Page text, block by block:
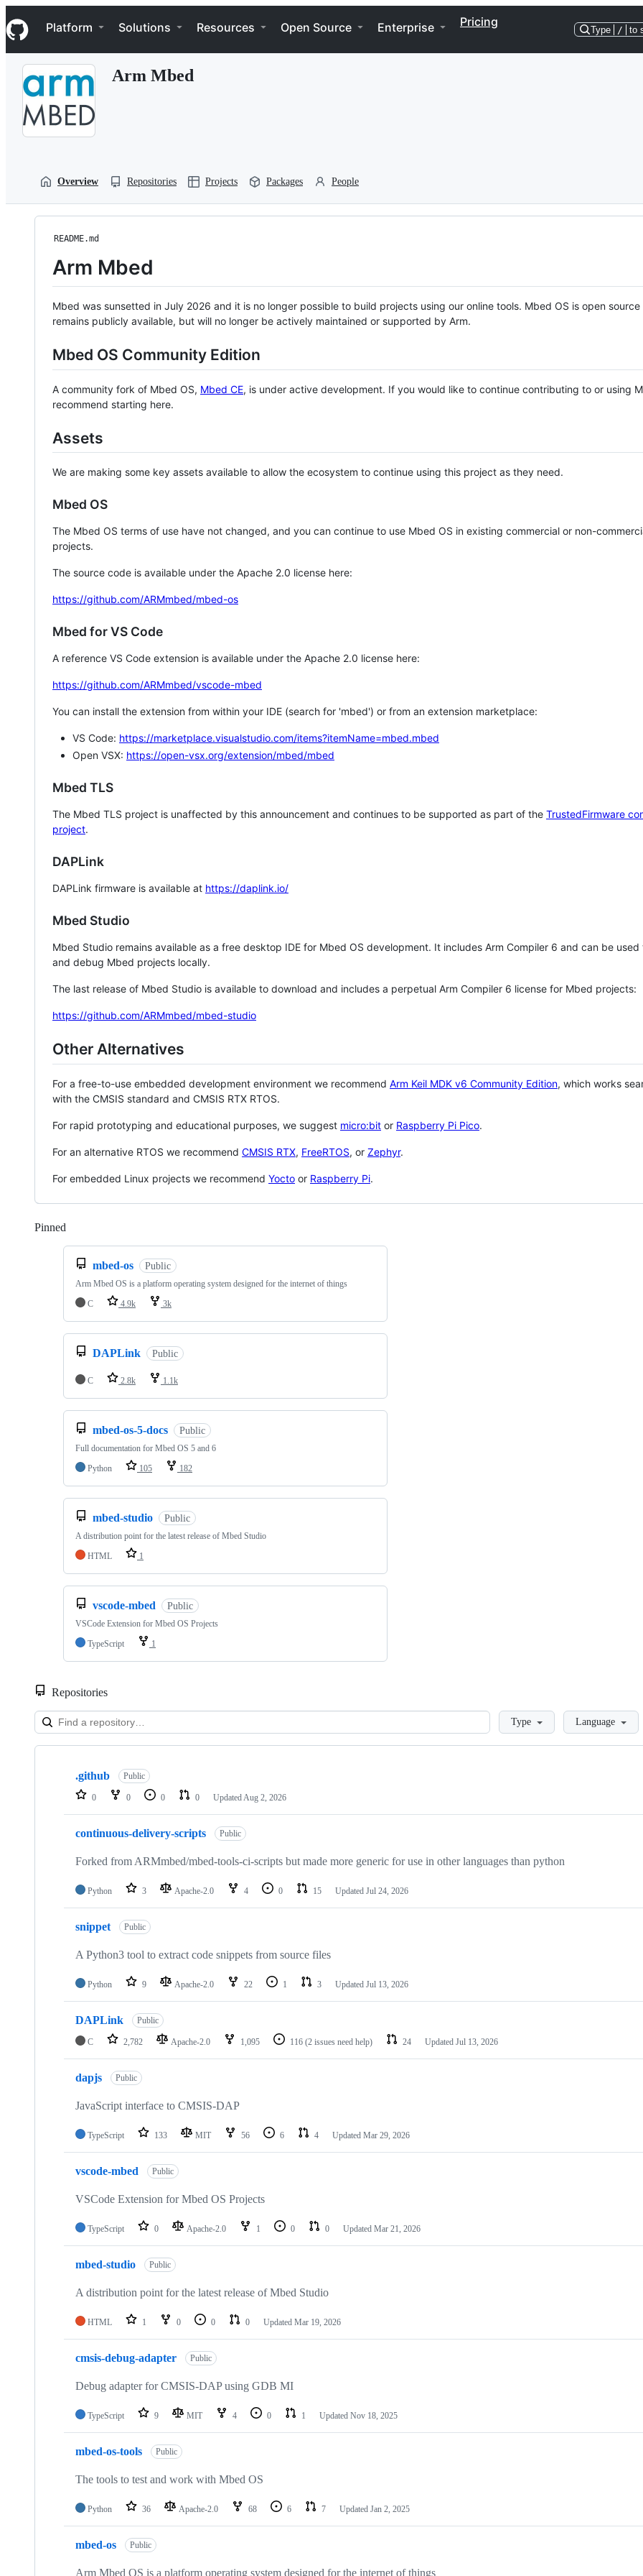
k
i
p
Navigation Menu
Platform Solutions Resources Open Source Enterprise Pricing
Type / to
Arm Mbed
Overview Repositories Projects Packages People
README.md
Arm Mbed
Mbed was sunsetted in July 2026 and it is no longer possible to build projects using our online tools. Mbed OS is open source
remains publicly available, but will no longer be actively maintained or supported by Arm.
Mbed OS Community Edition
A community fork of Mbed OS, Mbed CE, is under active development. If you would like to continue contributing to or using
recommend starting here.
Assets
We are making some key assets available to allow the ecosystem to continue using this project as they need.
Mbed OS
The Mbed OS terms of use have not changed, and you can continue to use Mbed OS in existing commercial or non-
projects.
The source code is available under the Apache 2.0 license here:
https://github.com/ARMmbed/mbed-os
Mbed for VS Code
A reference VS Code extension is available under the Apache 2.0 license here:
https://github.com/ARMmbed/vscode-mbed
You can install the extension from within your IDE (search for 'mbed') or from an extension marketplace:
VS Code: https://marketplace.visualstudio.com/items?itemName=mbed.mbed
Open VSX: https://open-vsx.org/extension/mbed/mbed
Mbed TLS
The Mbed TLS project is unaffected by this announcement and continues to be supported as part of the TrustedFirmware
project.
DAPLink
DAPLink firmware is available at https://daplink.io/
Mbed Studio
Mbed Studio remains available as a free desktop IDE for Mbed OS development. It includes Arm Compiler 6 and can be
and debug Mbed projects locally.
The last release of Mbed Studio is available to download and includes a perpetual Arm Compiler 6 license for Mbed projects:
https://github.com/ARMmbed/mbed-studio
Other Alternatives
For a free-to-use embedded development environment we recommend Arm Keil MDK v6 Community Edition, which works
with the CMSIS standard and CMSIS RTX RTOS.
For rapid prototyping and educational purposes, we suggest micro:bit or Raspberry Pi Pico.
For an alternative RTOS we recommend CMSIS RTX, FreeRTOS, or Zephyr.
For embedded Linux projects we recommend Yocto or Raspberry Pi.
Pinned
mbed-os Public
Arm Mbed OS is a platform operating system designed for the internet of things
C
4.9k 3k
DAPLink Public
C 2.8k 1.1k
mbed-os-5-docs Public
Full documentation for Mbed OS 5 and 6
Python
105 182
mbed-studio Public
A distribution point for the latest release of Mbed Studio
HTML
1
vscode-mbed Public
VSCode Extension for Mbed OS Projects
TypeScript
1
Repositories
LoadingType Language
Showing
repositories
.github Public
0 0 0 0 Updated Aug 2, 2026
continuous-delivery-scripts Public
Forked from ARMmbed/mbed-tools-ci-scripts but made more generic for use in other languages than python
Python 3 Apache-2.0 4 0 15 Updated Jul 24, 2026
snippet Public
A Python3 tool to extract code snippets from source files
Python 9 Apache-2.0 22 1 3 Updated Jul 13, 2026
DAPLink Public
C 2,782 Apache-2.0 1,095 116 (2 issues need help) 24 Updated Jul 13, 2026
dapjs Public
JavaScript interface to CMSIS-DAP
TypeScript 133 MIT 56 6 4 Updated Mar 29, 2026
vscode-mbed Public
VSCode Extension for Mbed OS Projects
TypeScript 0 Apache-2.0 1 0 0 Updated Mar 21, 2026
mbed-studio Public
A distribution point for the latest release of Mbed Studio
HTML 1 0 0 0 Updated Mar 19, 2026
cmsis-debug-adapter Public
Debug adapter for CMSIS-DAP using GDB MI
TypeScript 9 MIT 4 0 1 Updated Nov 18, 2025
mbed-os-tools Public
The tools to test and work with Mbed OS
Python 36 Apache-2.0 68 6 7 Updated Jan 2, 2025
mbed-os Public
Arm Mbed OS is a platform operating system designed for the internet of things